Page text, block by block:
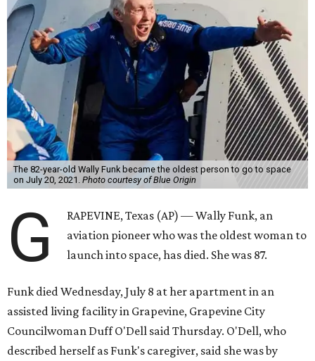
The 82-year-old Wally Funk became the oldest person to go to space
on July 20, 2021. Photo courtesy of Blue Origin
G
RAPEVINE, Texas (AP) — Wally Funk, an
aviation pioneer who was the oldest woman to
launch into space, has died. She was 87.
Funk died Wednesday, July 8 at her apartment in an
assisted living facility in Grapevine, Grapevine City
Councilwoman Duff O'Dell said Thursday. O'Dell, who
described herself as Funk's caregiver, said she was by